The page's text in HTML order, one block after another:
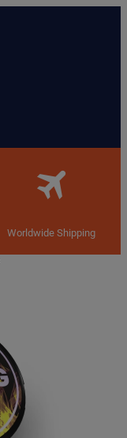
Worldwide Shipping